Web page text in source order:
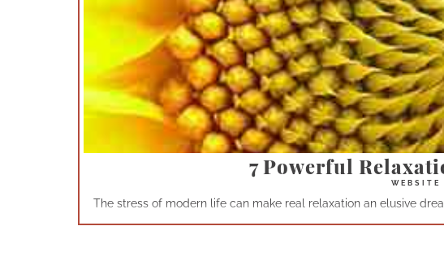
7 Powerful
The stress of modern life can make real relaxation an elusive